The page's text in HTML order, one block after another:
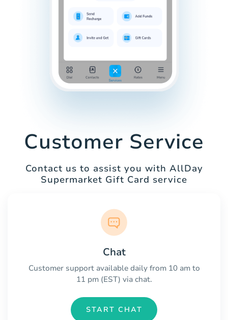
Customer Service
Contact us to assist you with AllDay
Supermarket Gift Card service
Chat
Customer support available daily from 10 am to
11 pm (EST) via chat.
START CHAT